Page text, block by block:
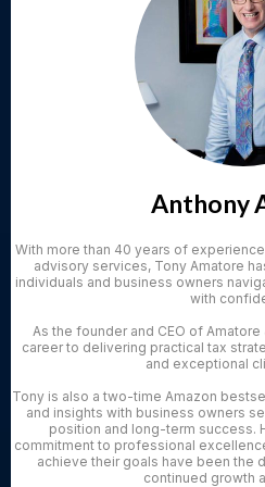
Anthony
With more than 40 years of
advisory services, Tony Amatore
individuals and business owners
with
As the founder and CEO of
career to delivering practical tax
and exceptional
Tony is also a two-time Amazon
and insights with business owners
position and long-term success.
commitment to professional
achieve their goals have been the
continued growth